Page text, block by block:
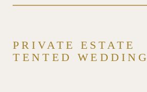
PRIVATE ESTATE
TENTED WEDDING